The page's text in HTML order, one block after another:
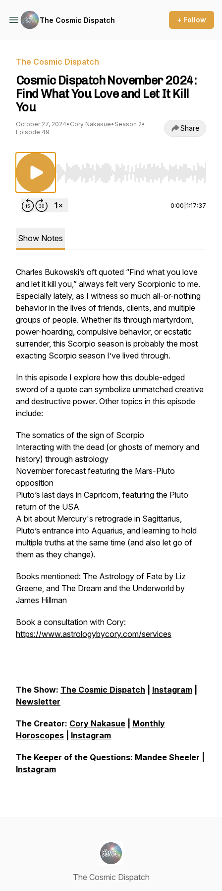
The Cosmic Dispatch + Follow
The Cosmic Dispatch
Cosmic Dispatch November 2024:
Find What You Love and Let It Kill
You
October 27, 2024• Cory Nakasue• Season 2•
Episode 49
Share
Use Left/Right to seek, Home/End to jump
0:00 1:17:37
Show Notes
Charles Bukowski’s oft quoted “Find what you love
and let it kill you,” always felt very Scorpionic to me.
Especially lately, as I witness so much all-or-nothing
behavior in the lives of friends, clients, and multiple
groups of people. Whether its through martyrdom,
power-hoarding, compulsive behavior, or ecstatic
surrender, this Scorpio season is probably the most
exacting Scorpio season I’ve lived through.
In this episode I explore how this double-edged
sword of a quote can symbolize unmatched creative
and destructive power. Other topics in this episode
include:
The somatics of the sign of Scorpio
Interacting with the dead (or ghosts of memory and
history) through astrology
November forecast featuring the Mars-Pluto
opposition
Pluto’s last days in Capricorn, featuring the Pluto
return of the USA
A bit about Mercury's retrograde in Sagittarius,
Pluto’s entrance into Aquarius, and learning to hold
multiple truths at the same time (and also let go of
them as they change).
Books mentioned: The Astrology of Fate by Liz
Greene, and The Dream and the Underworld by
James Hillman
Book a consultation with Cory:
https://www.astrologybycory.com/services
The Show: The Cosmic Dispatch Instagram
Newsletter
The Creator: Cory Nakasue
Monthly
Horoscopes
Instagram
The Keeper of the Questions: Mandee Sheeler |
Instagram
The Cosmic Dispatch